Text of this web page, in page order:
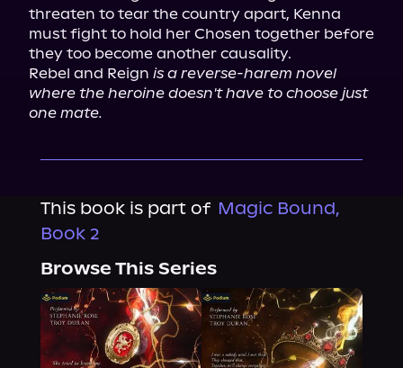
threaten to tear the country apart, Kenna
must fight to hold her Chosen together before
they too become another causality.
Rebel and Reign is a reverse-harem novel
where the heroine doesn't have to choose just
one mate.
This book is part of Magic Bound,
Book 2
Browse This Series